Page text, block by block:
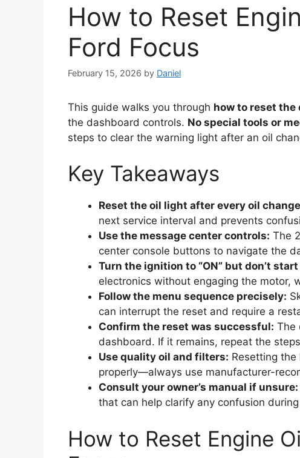
How to Reset
Ford Focus
February 15, 2026 by Daniel
This guide walks you through how to reset the
the dashboard controls. No special tools or
steps to clear the warning light after an oil
Key Takeaways
Reset the oil light after every oil
next service interval and prevents
Use the message center controls: The
center console buttons to navigate the
Turn the ignition to “ON” but don’t
electronics without engaging the motor,
Follow the menu sequence precisely:
can interrupt the reset and require a
Confirm the reset was successful: The
dashboard. If it remains, repeat the
Use quality oil and filters: Resetting the
properly—always use manufacturer-
Consult your owner’s manual if unsure:
that can help clarify any confusion
How to Reset Engine